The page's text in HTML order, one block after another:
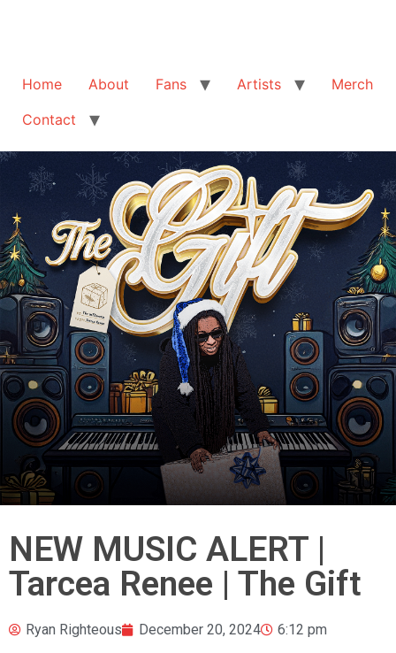
Home About Fans Artists
Merch
Contact
NEW MUSIC ALERT |
Tarcea Renee | The Gift
Ryan Righteous December 20, 2024 6:12 pm